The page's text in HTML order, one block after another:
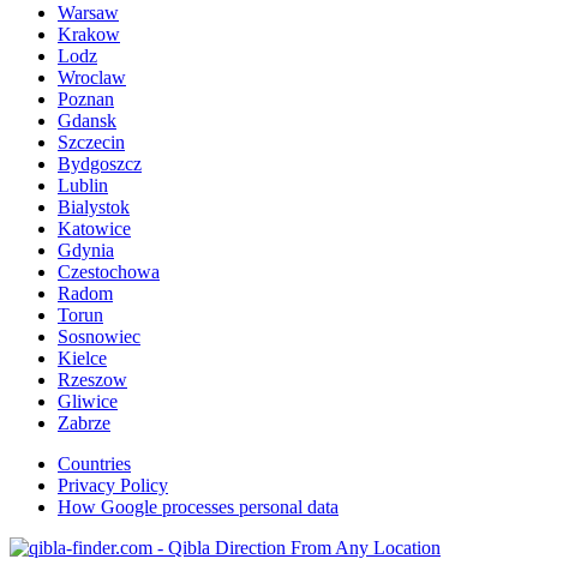
Warsaw
Krakow
Lodz
Wroclaw
Poznan
Gdansk
Szczecin
Bydgoszcz
Lublin
Bialystok
Katowice
Gdynia
Czestochowa
Radom
Torun
Sosnowiec
Kielce
Rzeszow
Gliwice
Zabrze
Countries
Privacy Policy
How Google processes personal data